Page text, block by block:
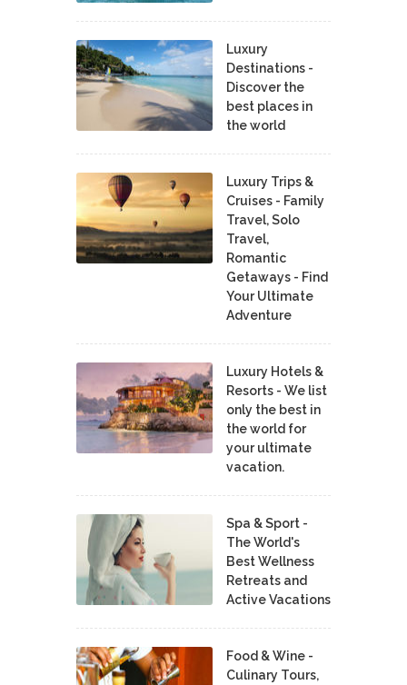
Luxury
Destinations -
Discover the
best places in
the world
Luxury Trips &
Cruises - Family
Travel, Solo
Travel,
Romantic
Getaways - Find
Your Ultimate
Adventure
Luxury Hotels &
Resorts - We list
only the best in
the world for
your ultimate
vacation.
Spa & Sport -
The World's
Best Wellness
Retreats and
Active Vacations
Food & Wine -
Culinary Tours,